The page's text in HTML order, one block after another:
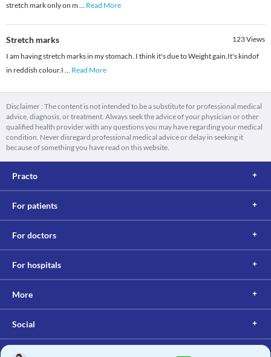
stretch mark only on m ... Read More
Stretch marks 123Views
I am having stretch marks in my stomach. I think it's due to Weight gain.It's kindof
in reddish colour.I ... Read More
Disclaimer : The content is not intended to be a substitute for professional medical
advice, diagnosis, or treatment. Always seek the advice of your physician or other
qualified health provider with any questions you may have regarding your medical
condition. Never disregard professional medical advice or delay in seeking it
because of something you have read on this website.
Practo
For patients
For doctors
For hospitals
More
Social